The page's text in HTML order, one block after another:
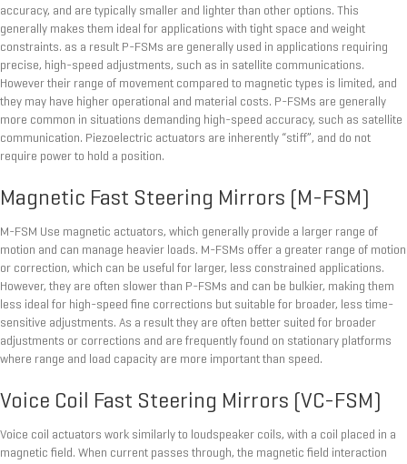
accuracy, and are typically smaller and lighter than other options. This
generally makes them ideal for applications with tight space and weight
constraints. as a result P-FSMs are generally used in applications requiring
precise, high-speed adjustments, such as in satellite communications.
However their range of movement compared to magnetic types is limited, and
they may have higher operational and material costs. P-FSMs are generally
more common in situations demanding high-speed accuracy, such as satellite
communication. Piezoelectric actuators are inherently “stiff”, and do not
require power to hold a position.
Magnetic Fast Steering Mirrors (M-FSM)
M-FSM Use magnetic actuators, which generally provide a larger range of
motion and can manage heavier loads. M-FSMs offer a greater range of motion
or correction, which can be useful for larger, less constrained applications.
However, they are often slower than P-FSMs and can be bulkier, making them
less ideal for high-speed fine corrections but suitable for broader, less time-
sensitive adjustments. As a result they are often better suited for broader
adjustments or corrections and are frequently found on stationary platforms
where range and load capacity are more important than speed.
Voice Coil Fast Steering Mirrors (VC-FSM)
Voice coil actuators work similarly to loudspeaker coils, with a coil placed in a
magnetic field. When current passes through, the magnetic field interaction